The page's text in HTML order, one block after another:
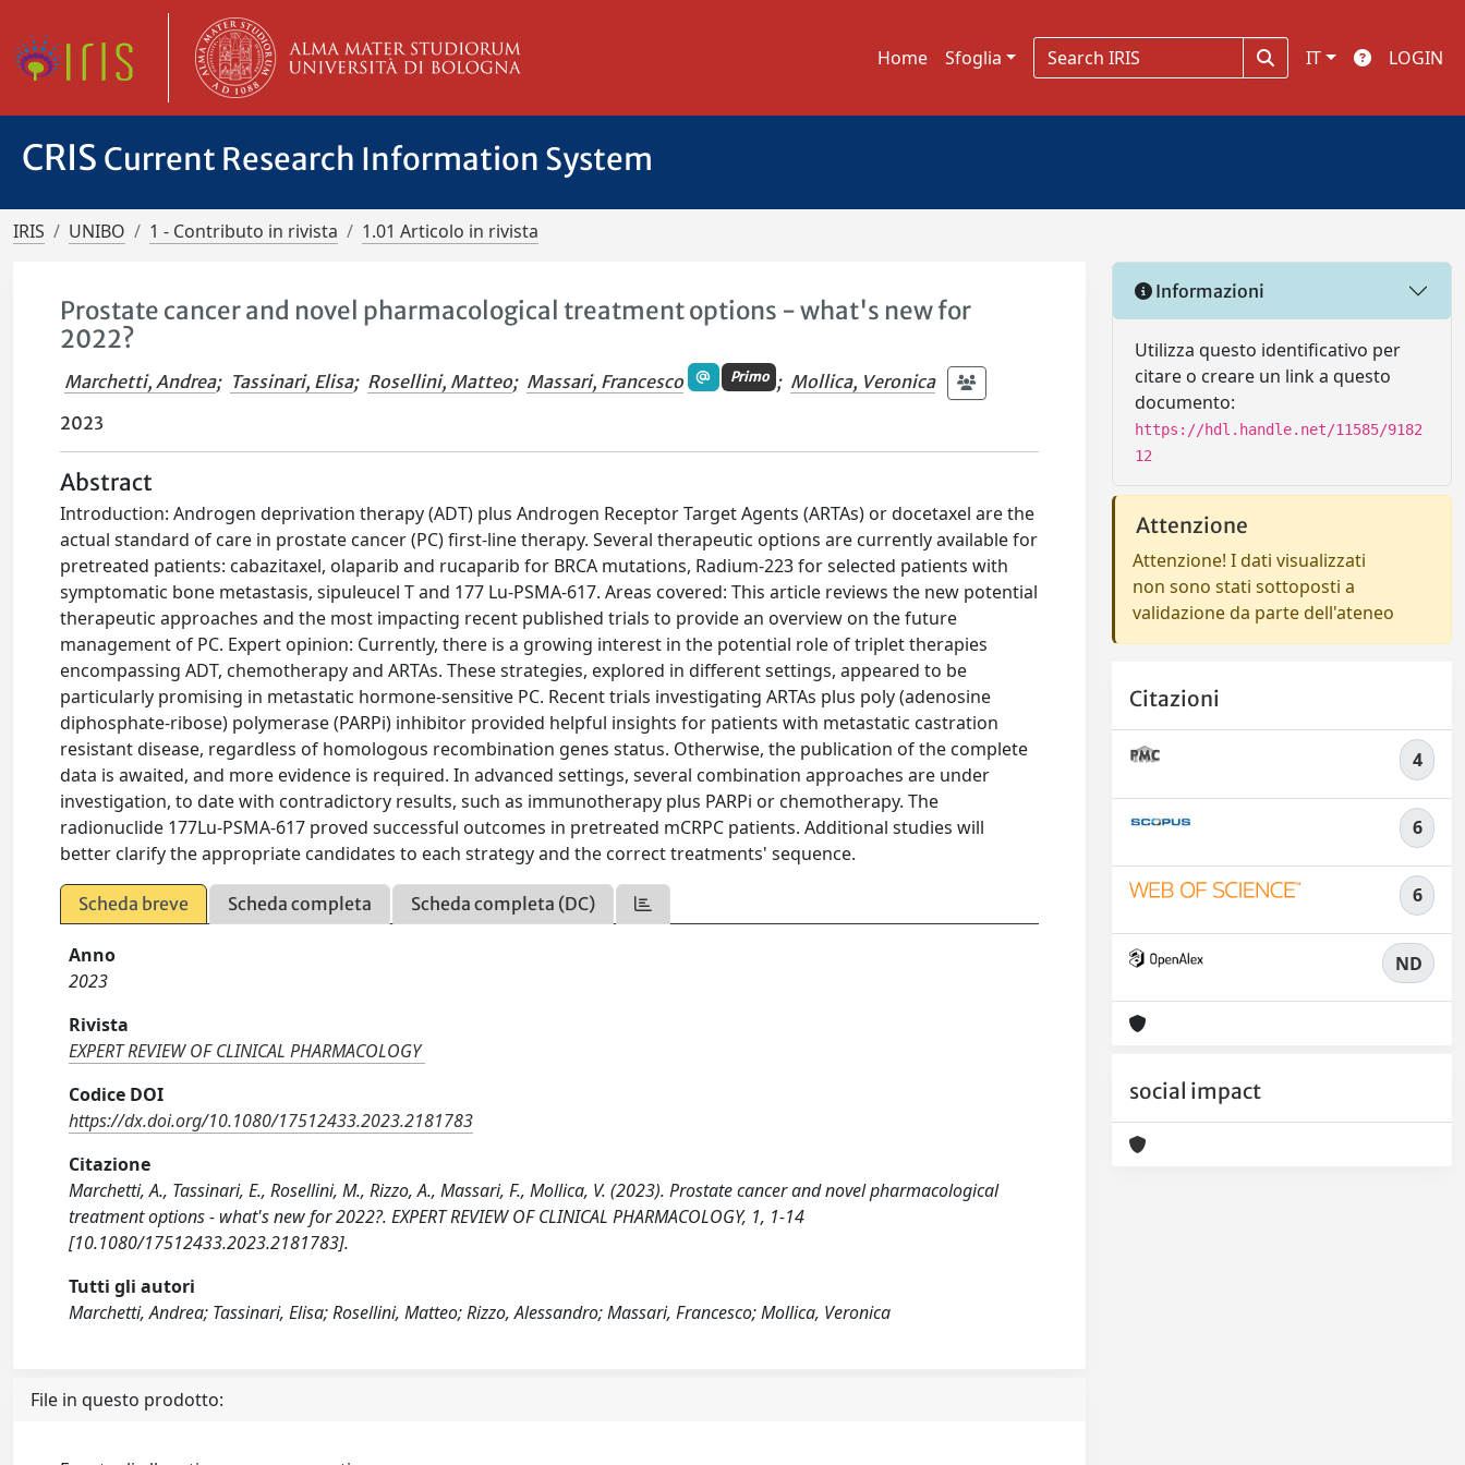
Home Sfoglia IT LOGIN
CRIS Current Research Information System
IRIS UNIBO 1 - Contributo in rivista 1.01 Articolo in rivista
Prostate cancer and novel pharmacological treatment options - what's new for
2022?
Marchetti, Andrea; Tassinari, Elisa; Rosellini, Matteo; Massari, Francesco Primo ; Mollica, Veronica
2023
Abstract
Introduction: Androgen deprivation therapy (ADT) plus Androgen Receptor Target Agents (ARTAs) or docetaxel are the
actual standard of care in prostate cancer (PC) first-line therapy. Several therapeutic options are currently available for
pretreated patients: cabazitaxel, olaparib and rucaparib for BRCA mutations, Radium-223 for selected patients with
symptomatic bone metastasis, sipuleucel T and 177 Lu-PSMA-617. Areas covered: This article reviews the new potential
therapeutic approaches and the most impacting recent published trials to provide an overview on the future
management of PC. Expert opinion: Currently, there is a growing interest in the potential role of triplet therapies
encompassing ADT, chemotherapy and ARTAs. These strategies, explored in different settings, appeared to be
particularly promising in metastatic hormone-sensitive PC. Recent trials investigating ARTAs plus poly (adenosine
diphosphate-ribose) polymerase (PARPi) inhibitor provided helpful insights for patients with metastatic castration
resistant disease, regardless of homologous recombination genes status. Otherwise, the publication of the complete
data is awaited, and more evidence is required. In advanced settings, several combination approaches are under
investigation, to date with contradictory results, such as immunotherapy plus PARPi or chemotherapy. The
radionuclide 177Lu-PSMA-617 proved successful outcomes in pretreated mCRPC patients. Additional studies will
better clarify the appropriate candidates to each strategy and the correct treatments' sequence.
Scheda breve Scheda completa Scheda completa (DC)
Anno
2023
Rivista
EXPERT REVIEW OF CLINICAL PHARMACOLOGY
Codice DOI
https://dx.doi.org/10.1080/17512433.2023.2181783
Citazione
Marchetti, A., Tassinari, E., Rosellini, M., Rizzo, A., Massari, F., Mollica, V. (2023). Prostate cancer and novel pharmacological
treatment options - what's new for 2022?. EXPERT REVIEW OF CLINICAL PHARMACOLOGY, 1, 1-14
[10.1080/17512433.2023.2181783].
Tutti gli autori
Marchetti, Andrea; Tassinari, Elisa; Rosellini, Matteo; Rizzo, Alessandro; Massari, Francesco; Mollica, Veronica
File in questo prodotto:
Informazioni
Utilizza questo identificativo per
citare o creare un link a questo
documento:
https://hdl.handle.net/11585/9182
12
Attenzione
Attenzione! I dati visualizzati
non sono stati sottoposti a
validazione da parte dell'ateneo
Citazioni
4
6
6
ND
social impact